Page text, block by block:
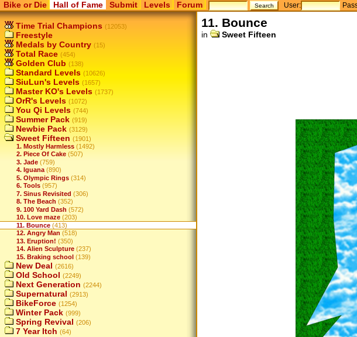
Bike or Die Hall of Fame Submit Levels Forum User:
Time Trial Champions (12053)
Freestyle
Medals by Country (15)
Total Race (454)
Golden Club (138)
Standard Levels (10626)
SiuLun's Levels (1657)
Master KO's Levels (1737)
OrR's Levels (1072)
You Qi Levels (744)
Summer Pack (919)
Newbie Pack (3129)
Sweet Fifteen (1901)
1. Mostly Harmless (1492)
2. Piece Of Cake (507)
3. Jade (759)
4. Iguana (890)
5. Olympic Rings (314)
6. Tools (957)
7. Sinus Revisited (306)
8. The Beach (352)
9. 100 Yard Dash (572)
10. Love maze (203)
11. Bounce (413)
12. Angry Man (518)
13. Eruption! (350)
14. Alien Sculpture (237)
15. Braking school (139)
New Deal (2616)
Old School (2249)
Next Generation (2244)
Supernatural (2913)
BikeForce (1254)
Winter Pack (999)
Spring Revival (206)
7 Year Itch (64)
11. Bounce
in Sweet Fifteen